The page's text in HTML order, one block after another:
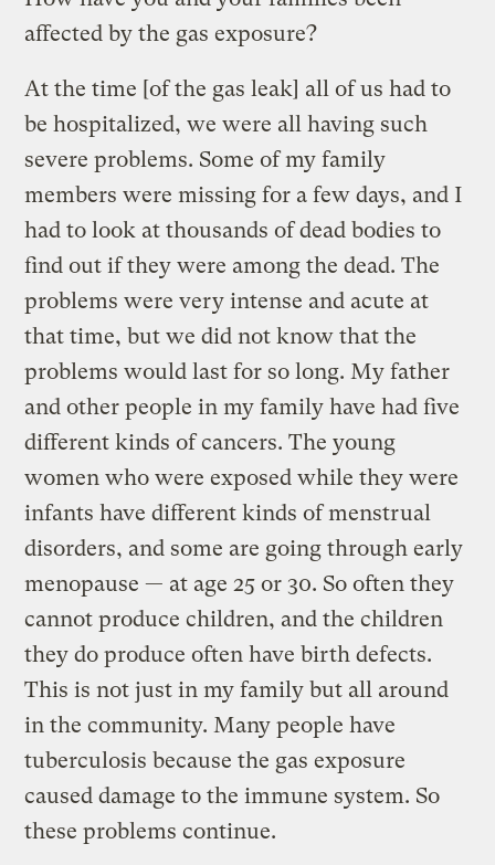
affected by the gas exposure?
At the time [of the gas leak] all of us had to
be hospitalized, we were all having such
severe problems. Some of my family
members were missing for a few days, and I
had to look at thousands of dead bodies to
find out if they were among the dead. The
problems were very intense and acute at
that time, but we did not know that the
problems would last for so long. My father
and other people in my family have had five
different kinds of cancers. The young
women who were exposed while they were
infants have different kinds of menstrual
disorders, and some are going through early
menopause — at age 25 or 30. So often they
cannot produce children, and the children
they do produce often have birth defects.
This is not just in my family but all around
in the community. Many people have
tuberculosis because the gas exposure
caused damage to the immune system. So
these problems continue.